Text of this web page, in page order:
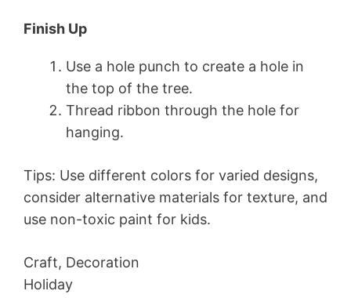
Finish Up
Use a hole punch to create a hole in
the top of the tree.
Thread ribbon through the hole for
hanging.
Tips: Use different colors for varied designs,
consider alternative materials for texture, and
use non-toxic paint for kids.
Craft, Decoration
Holiday